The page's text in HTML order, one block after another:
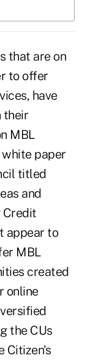
that are on
to offer
have
their
MBL
paper
titled
and
appear to
MBL
created
online
the CUs
Citizen's